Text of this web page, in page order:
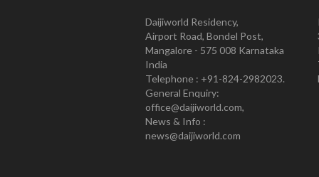
Daijiworld Residency,
Airport Road, Bondel Post,
Mangalore - 575 008 Karnataka
India
Telephone : +91-824-2982023.
General Enquiry:
office@daijiworld.com,
News & Info :
news@daijiworld.com